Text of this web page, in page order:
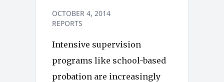
OCTOBER 4, 2014
REPORTS
Intensive supervision
programs like school-based
probation are increasingly